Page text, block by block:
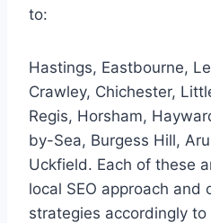
to:
Hastings, Eastbourne,
Crawley, Chichester,
Regis, Horsham,
by-Sea, Burgess Hill,
Uckfield. Each of these
local SEO approach and
strategies accordingly to